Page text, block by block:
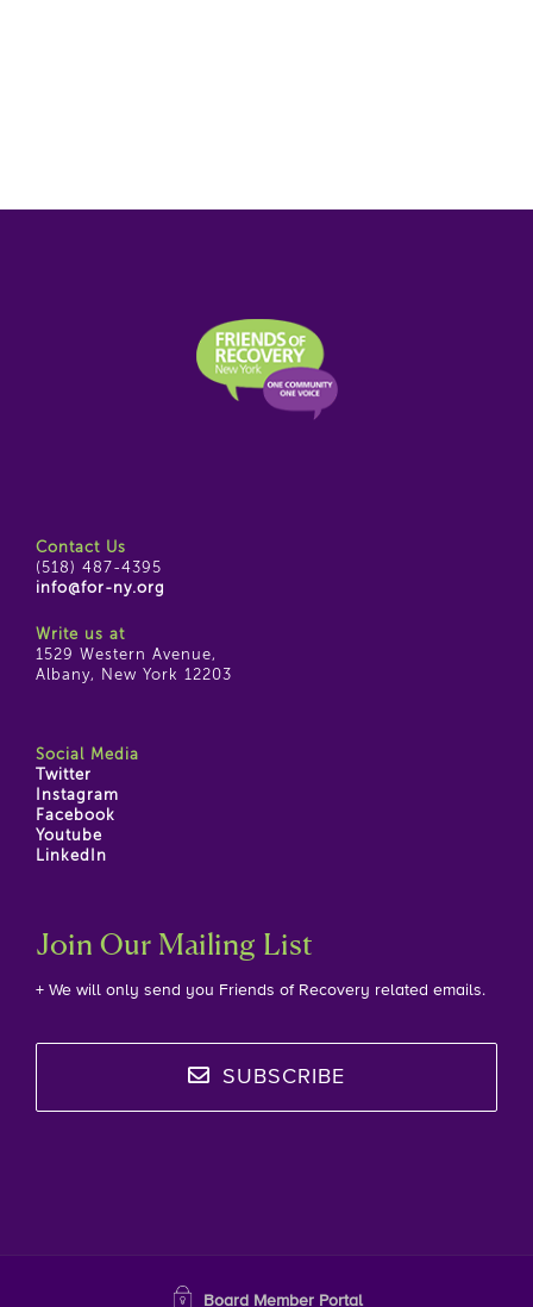
Contact Us
(518) 487-4395
info@for-ny.org
Write us at
1529 Western Avenue,
Albany, New York 12203
Social Media
Twitter
Instagram
Facebook
Youtube
LinkedIn
Join Our Mailing List
+ We will only send you Friends of Recovery related emails.
SUBSCRIBE
Board Member Portal